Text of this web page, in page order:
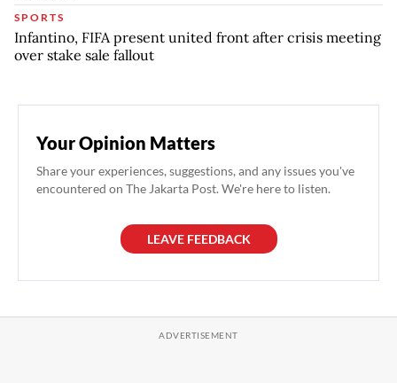
SPORTS
Infantino, FIFA present united front after crisis meeting
over stake sale fallout
Your Opinion Matters
Share your experiences, suggestions, and any issues you've
encountered on The Jakarta Post. We're here to listen.
LEAVE FEEDBACK